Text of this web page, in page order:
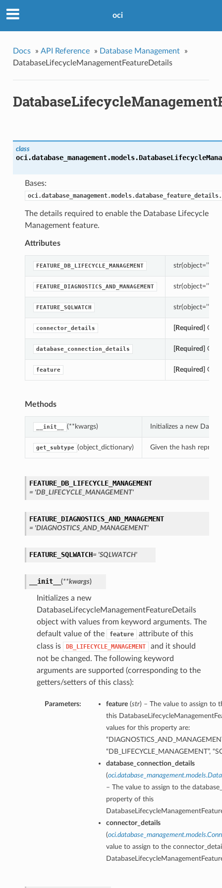
oci
Docs » API Reference » Database Management
»
DatabaseLifecycleManagementFeatureDetails
class
oci.database_management.models.
Bases:
The details required to enable the Database Lifecycle
Management feature.
Attributes
FEATURE_DB_LIFECYCLE_MANAGEMENT str(object=’’) ->
FEATURE_DIAGNOSTICS_AND_MANAGEMENT str(object=’’) ->
FEATURE_SQLWATCH str(object=’’) ->
connector_details [Required]
database_connection_details [Required]
feature [Required]
Methods
__init__ (**kwargs) Initializes a new
get_subtype (object_dictionary) Given the hash
FEATURE_DB_LIFECYCLE_MANAGEMENT
= 'DB_LIFECYCLE_MANAGEMENT'
FEATURE_DIAGNOSTICS_AND_MANAGEMENT
= 'DIAGNOSTICS_AND_MANAGEMENT'
FEATURE_SQLWATCH= 'SQLWATCH'
__init__ (**kwargs)
Initializes a new
DatabaseLifecycleManagementFeatureDetails
object with values from keyword arguments. The
default value of the
feature
attribute of this
class is
DB_LIFECYCLE_MANAGEMENT
and it should
not be changed. The following keyword
arguments are supported (corresponding to the
getters/setters of this class):
Parameters: feature(str) – The value to assign to
this
values for this property are:
“DB_LIFECYCLE_MANAGEMENT”,
database_connection_details
(
– The value to assign to the
property of this
connector_details
(
value to assign to the